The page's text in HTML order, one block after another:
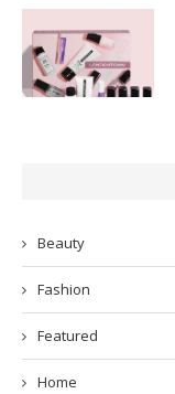
Beauty
Fashion
Featured
Home